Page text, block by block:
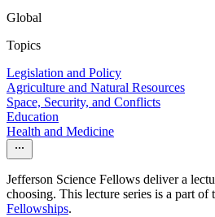
Global
Topics
Legislation and Policy
Agriculture and Natural Resources
Space, Security, and Conflicts
Education
Health and Medicine
Jefferson Science Fellows deliver a
choosing. This lecture series is a part of
Fellowships.